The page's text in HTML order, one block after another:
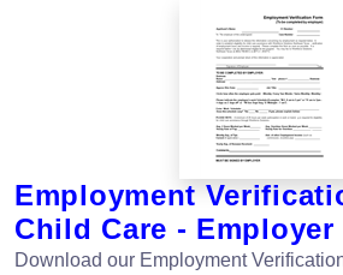
Employment
Child Care - Employer
Download our Employment